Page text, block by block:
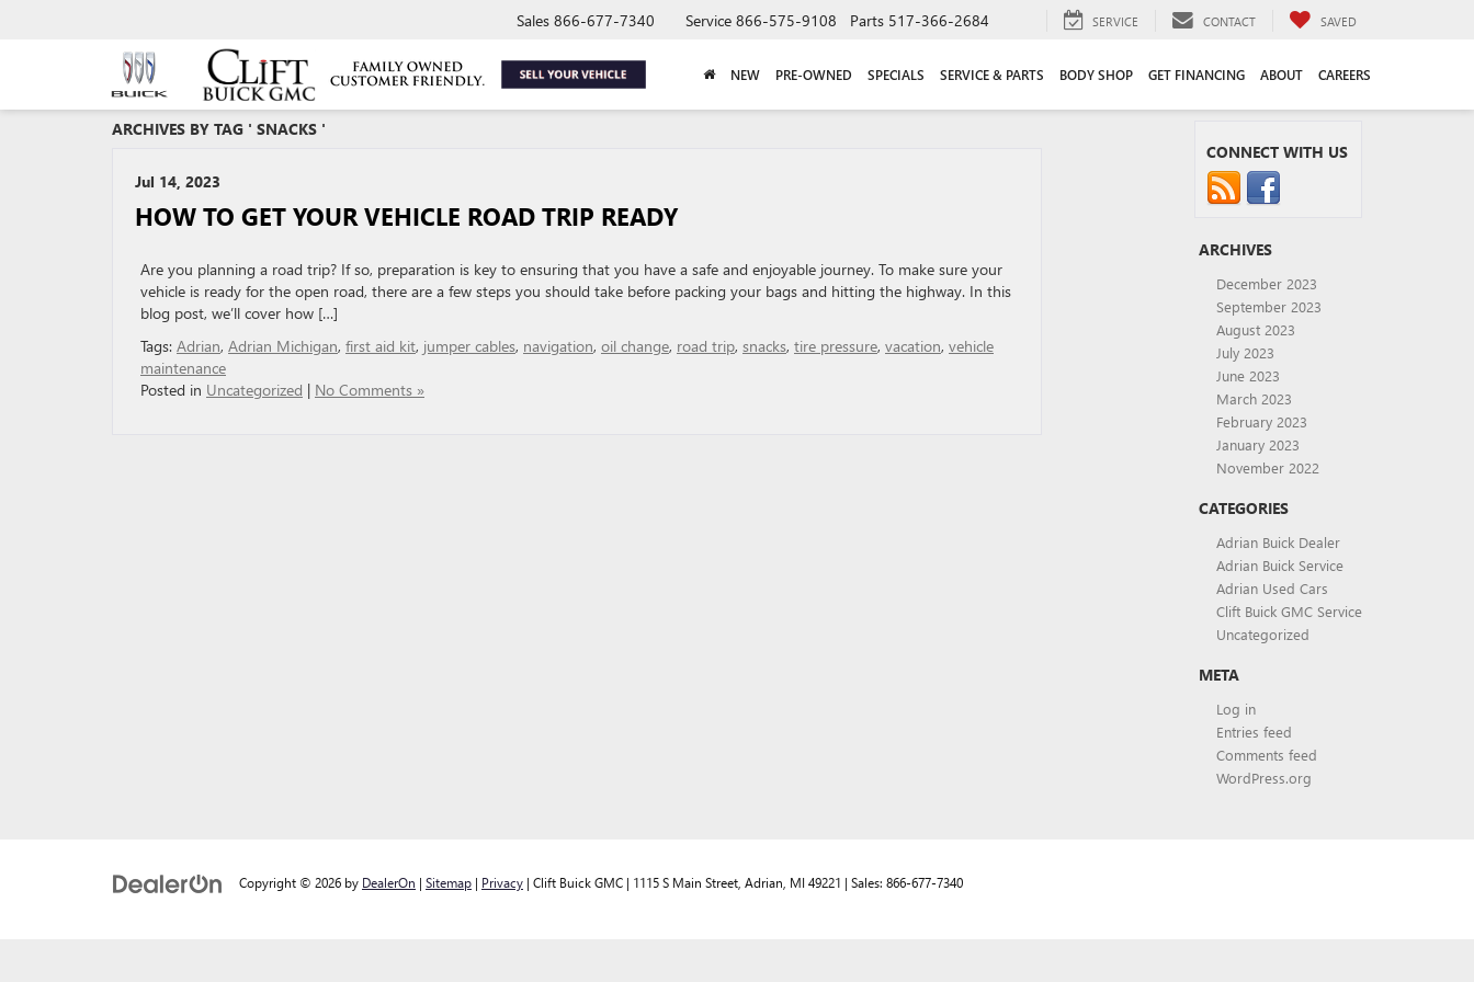
Sales 866-677-7340 Service 866-575-9108 Parts 517-366-2684 SERVICE CONTACT SAVED
NEW PRE-OWNED SPECIALS SERVICE & PARTS BODY SHOP GET FINANCING ABOUT CAREERS
ARCHIVES BY TAG ' SNACKS '
Jul 14, 2023
HOW TO GET YOUR VEHICLE ROAD TRIP READY
Are you planning a road trip? If so, preparation is key to ensuring that you have a safe and enjoyable journey. To make sure your
vehicle is ready for the open road, there are a few steps you should take before packing your bags and hitting the highway. In this
blog post, we’ll cover how […]
Tags: Adrian, Adrian Michigan, first aid kit, jumper cables, navigation, oil change, road trip, snacks, tire pressure, vacation, vehicle
maintenance
Posted in Uncategorized | No Comments »
CONNECT WITH US
ARCHIVES
December 2023
September 2023
August 2023
July 2023
June 2023
March 2023
February 2023
January 2023
November 2022
CATEGORIES
Adrian Buick Dealer
Adrian Buick Service
Adrian Used Cars
Clift Buick GMC Service
Uncategorized
META
Log in
Entries feed
Comments feed
WordPress.org
Copyright © 2026 by DealerOn | Sitemap | Privacy | Clift Buick GMC | 1115 S Main Street, Adrian, MI 49221 | Sales: 866-677-7340